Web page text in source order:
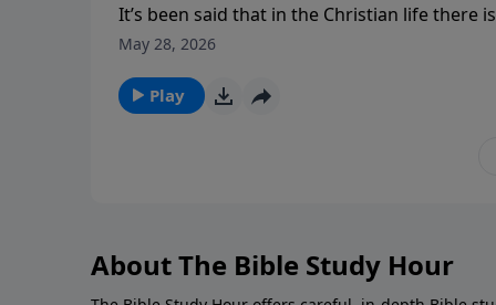
It’s been said that in the Christian life
little about it. David was a man who realized
May 28, 2026
Play
About The Bible Study Hour